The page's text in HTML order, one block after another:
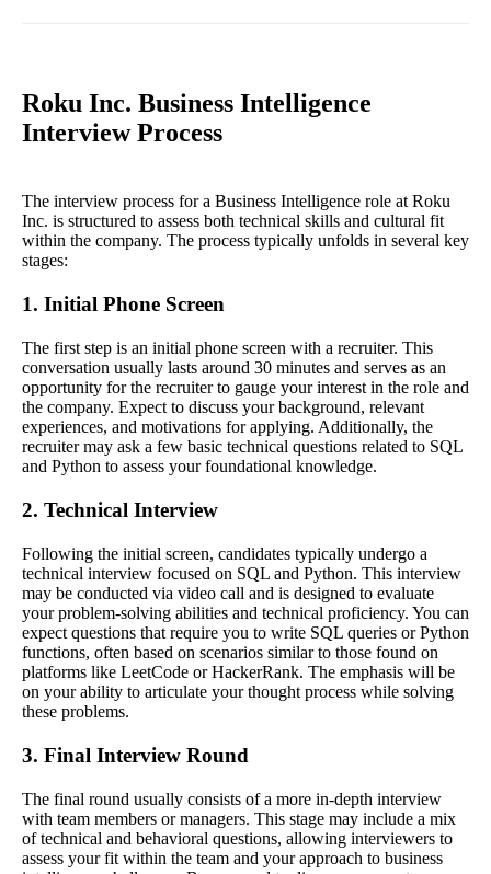
Roku Inc. Business Intelligence
Interview Process
The interview process for a Business Intelligence role at Roku
Inc. is structured to assess both technical skills and cultural fit
within the company. The process typically unfolds in several key
stages:
1. Initial Phone Screen
The first step is an initial phone screen with a recruiter. This
conversation usually lasts around 30 minutes and serves as an
opportunity for the recruiter to gauge your interest in the role and
the company. Expect to discuss your background, relevant
experiences, and motivations for applying. Additionally, the
recruiter may ask a few basic technical questions related to SQL
and Python to assess your foundational knowledge.
2. Technical Interview
Following the initial screen, candidates typically undergo a
technical interview focused on SQL and Python. This interview
may be conducted via video call and is designed to evaluate
your problem-solving abilities and technical proficiency. You can
expect questions that require you to write SQL queries or Python
functions, often based on scenarios similar to those found on
platforms like LeetCode or HackerRank. The emphasis will be
on your ability to articulate your thought process while solving
these problems.
3. Final Interview Round
The final round usually consists of a more in-depth interview
with team members or managers. This stage may include a mix
of technical and behavioral questions, allowing interviewers to
assess your fit within the team and your approach to business